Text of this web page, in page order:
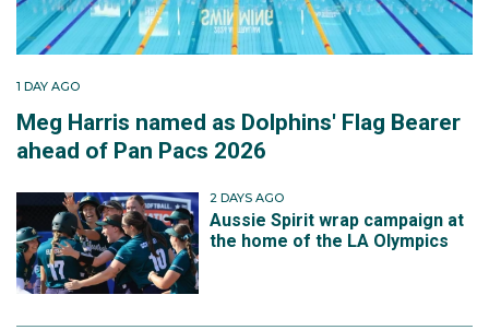
1 DAY AGO
Meg Harris named as Dolphins' Flag Bearer
ahead of Pan Pacs 2026
2 DAYS AGO
Aussie Spirit wrap campaign at
the home of the LA Olympics